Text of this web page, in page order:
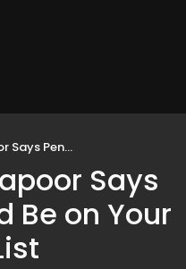
Your Travel Bucket List
Says
Be on Your